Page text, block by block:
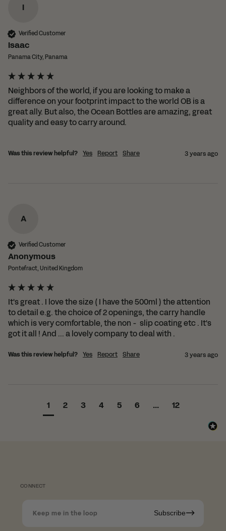
I
Verified Customer
Isaac
Panama City, Panama
Neighbors of the world, if you are looking to make a
difference on your footprint impact to the world OB is a
great ally. But also, the Ocean Bottles are amazing, great
quality and easy to carry around.
Was this review helpful? Yes Report Share 3 years ago
A
Verified Customer
Anonymous
Pontefract, United Kingdom
It's great . I love the size ( I have the 500ml ) the attention
to detail e.g. the choice of 2 openings, the carry handle
which is very comfortable, the non -  slip coating etc . It's
got it all ! And ... a lovely company to deal with .
Was this review helpful? Yes Report Share 3 years ago
1 2 3 4 5 6 ... 12
CONNECT
Keep me in the loop Subscribe